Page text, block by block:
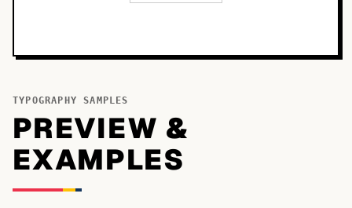
TYPOGRAPHY SAMPLES
PREVIEW &
EXAMPLES